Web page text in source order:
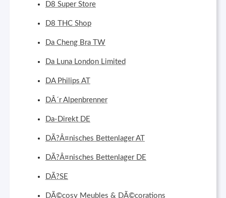
D8 Super Store
D8 THC Shop
Da Cheng Bra TW
Da Luna London Limited
DA Philips AT
DÂ´r Alpenbrenner
Da-Direkt DE
DÃ?Â¤nisches Bettenlager AT
DÃ?Â¤nisches Bettenlager DE
DÃ?SE
DÃ©cosy Meubles & DÃ©corations